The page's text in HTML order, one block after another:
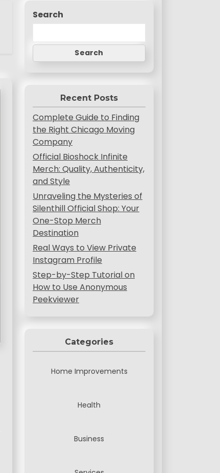
Search
Search
Recent Posts
Complete Guide to Finding
the Right Chicago Moving
Company
Official Bioshock Infinite
Merch: Quality, Authenticity,
and Style
Unraveling the Mysteries of
Silenthill Official Shop: Your
One-Stop Merch
Destination
Real Ways to View Private
Instagram Profile
Step-by-Step Tutorial on
How to Use Anonymous
Peekviewer
Categories
Home Improvements
Health
Business